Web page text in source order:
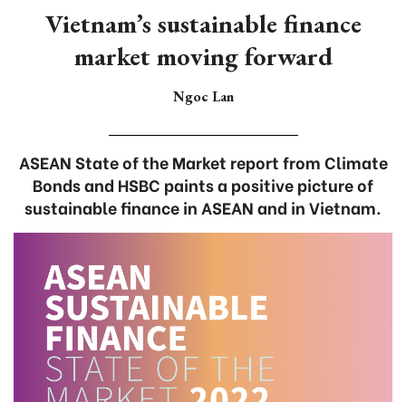
Vietnam’s sustainable finance
market moving forward
Ngoc Lan
ASEAN State of the Market report from Climate
Bonds and HSBC paints a positive picture of
sustainable finance in ASEAN and in Vietnam.